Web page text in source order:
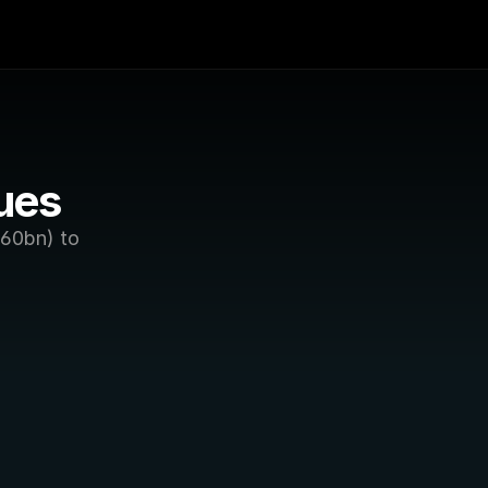
to